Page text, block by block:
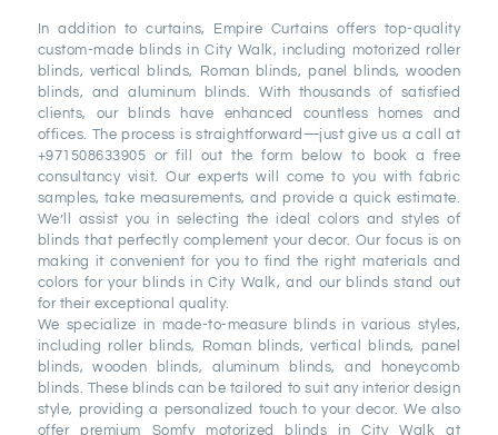
In addition to curtains, Empire Curtains offers top-quality
custom-made blinds in City Walk, including motorized roller
blinds, vertical blinds, Roman blinds, panel blinds, wooden
blinds, and aluminum blinds. With thousands of satisfied
clients, our blinds have enhanced countless homes and
offices. The process is straightforward—just give us a call at
+971508633905 or fill out the form below to book a free
consultancy visit. Our experts will come to you with fabric
samples, take measurements, and provide a quick estimate.
We’ll assist you in selecting the ideal colors and styles of
blinds that perfectly complement your decor. Our focus is on
making it convenient for you to find the right materials and
colors for your blinds in City Walk, and our blinds stand out
for their exceptional quality.
We specialize in made-to-measure blinds in various styles,
including roller blinds, Roman blinds, vertical blinds, panel
blinds, wooden blinds, aluminum blinds, and honeycomb
blinds. These blinds can be tailored to suit any interior design
style, providing a personalized touch to your decor. We also
offer premium Somfy motorized blinds in City Walk at